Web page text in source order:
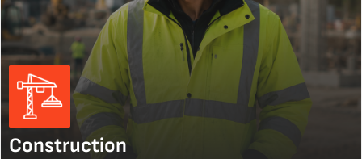
Construction